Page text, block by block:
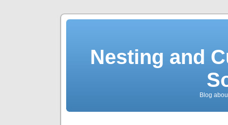
Nesting and
Blog